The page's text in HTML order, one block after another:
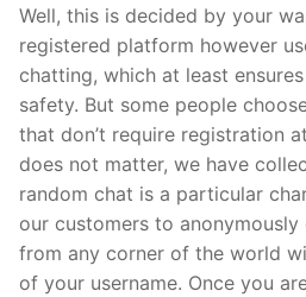
Well, this is decided by your
registered platform however
chatting, which at least
safety. But some people
that don’t require registration
does not matter, we have
random chat is a particular
our customers to
from any corner of the world
of your username. Once you